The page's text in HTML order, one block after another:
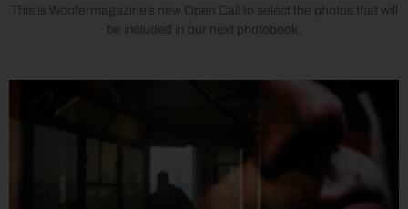
This is Woofermagazine’s new Open Call to select the photos that will
be included in our next photobook.